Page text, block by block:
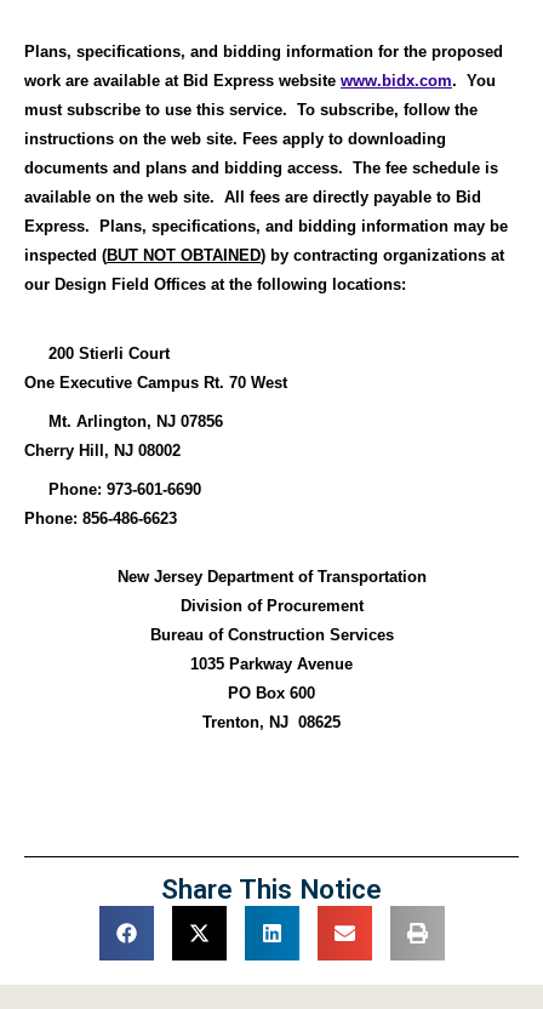
Plans, specifications, and bidding information for the proposed
work are available at Bid Express website www.bidx.com. You
must subscribe to use this service. To subscribe, follow the
instructions on the web site. Fees apply to downloading
documents and plans and bidding access. The fee schedule is
available on the web site. All fees are directly payable to Bid
Express.
Plans, specifications, and bidding information may be
inspected (BUT NOT OBTAINED) by contracting organizations at
our Design Field Offices at the following locations:
200 Stierli Court
One Executive Campus Rt. 70 West
Mt. Arlington, NJ 07856
Cherry Hill, NJ 08002
Phone: 973-601-6690
Phone: 856-486-6623
New Jersey Department of Transportation
Division of Procurement
Bureau of Construction Services
1035 Parkway Avenue
PO Box 600
Trenton, NJ 08625
Share This Notice